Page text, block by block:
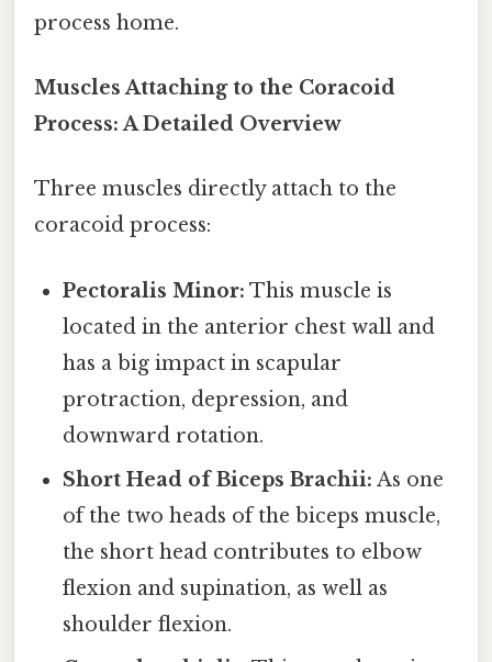
process home.
Muscles Attaching to the Coracoid
Process: A Detailed Overview
Three muscles directly attach to the
coracoid process:
Pectoralis Minor: This muscle is
located in the anterior chest wall and
has a big impact in scapular
protraction, depression, and
downward rotation.
Short Head of Biceps Brachii: As one
of the two heads of the biceps muscle,
the short head contributes to elbow
flexion and supination, as well as
shoulder flexion.